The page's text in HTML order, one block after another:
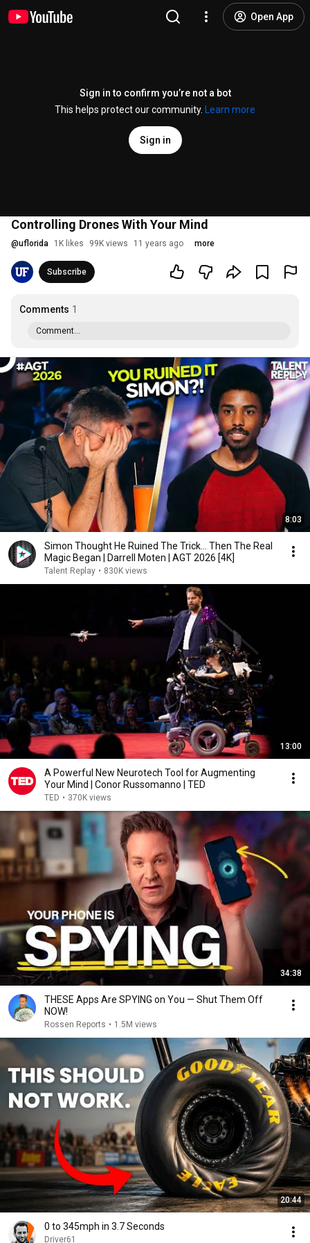
Open App
Sign in to confirm you’re not a bot
This helps protect our community.
Learn more
Sign in
Controlling Drones With Your Mind
@uflorida 1K likes 99K views 11 years ago more
Subscribe
Comments 1
Comment...
8:03
Simon Thought He Ruined The Trick... Then The Real
Magic Began | Darrell Moten | AGT 2026 [4K]
Talent Replay • 830K views
13:00
A Powerful New Neurotech Tool for Augmenting
Your Mind | Conor Russomanno | TED
TED • 370K views
34:38
THESE Apps Are SPYING on You — Shut Them Off
NOW!
Rossen Reports • 1.5M views
20:44
0 to 345mph in 3.7 Seconds
Driver61